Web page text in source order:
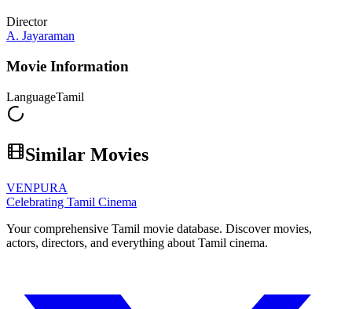
Director
A. Jayaraman
Movie Information
LanguageTamil
Similar Movies
VENPURA
Celebrating Tamil Cinema
Your comprehensive Tamil movie database. Discover movies,
actors, directors, and everything about Tamil cinema.